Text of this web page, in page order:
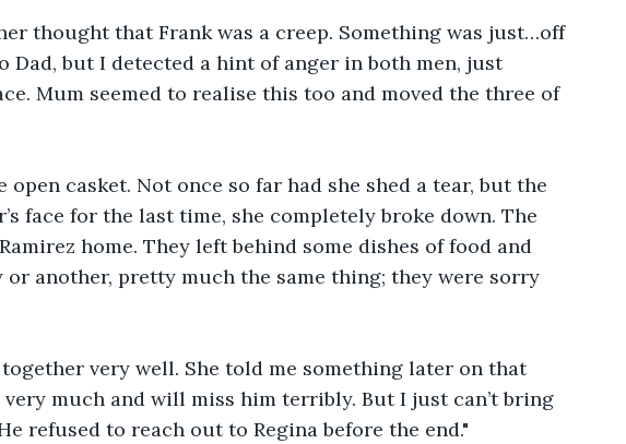
thought that Frank was a creep. Something was just…off
Dad, but I detected a hint of anger in both men, just
Mum seemed to realise this too and moved the three of
open casket. Not once so far had she shed a tear, but the
face for the last time, she completely broke down. The
home. They left behind some dishes of food and
another, pretty much the same thing; they were sorry
very well. She told me something later on that
much and will miss him terribly. But I just can’t bring
refused to reach out to Regina before the end."